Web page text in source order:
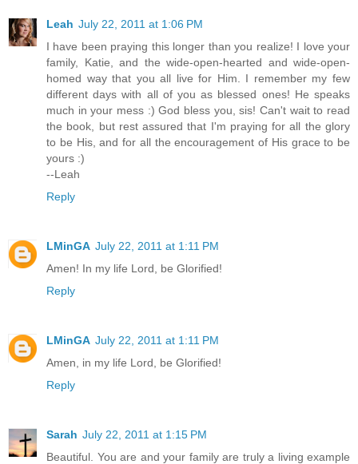
Leah July 22, 2011 at 1:06 PM
I have been praying this longer than you realize! I love your
family, Katie, and the wide-open-hearted and wide-open-
homed way that you all live for Him. I remember my few
different days with all of you as blessed ones! He speaks
much in your mess :) God bless you, sis! Can't wait to read
the book, but rest assured that I'm praying for all the glory
to be His, and for all the encouragement of His grace to be
yours :)
--Leah
Reply
LMinGA July 22, 2011 at 1:11 PM
Amen! In my life Lord, be Glorified!
Reply
LMinGA July 22, 2011 at 1:11 PM
Amen, in my life Lord, be Glorified!
Reply
Sarah July 22, 2011 at 1:15 PM
Beautiful. You are and your family are truly a living example